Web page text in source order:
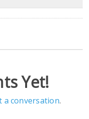
Yet!
a conversation.